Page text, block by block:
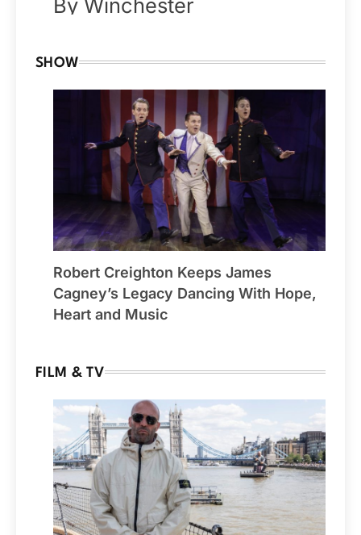
By Winchester
SHOW
Robert Creighton Keeps James
Cagney’s Legacy Dancing With Hope,
Heart and Music
FILM & TV